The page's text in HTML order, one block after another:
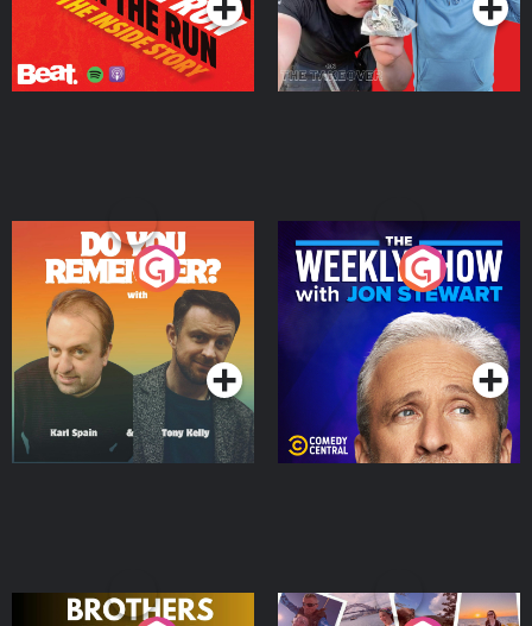
Do You Remember?
Podcast Series
The Weekly Show with
Jon Stewart
Podcast Series